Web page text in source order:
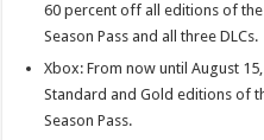
60 percent off all editions of
Season Pass and all three DLCs.
Xbox: From now until August
Standard and Gold editions of
Season Pass.